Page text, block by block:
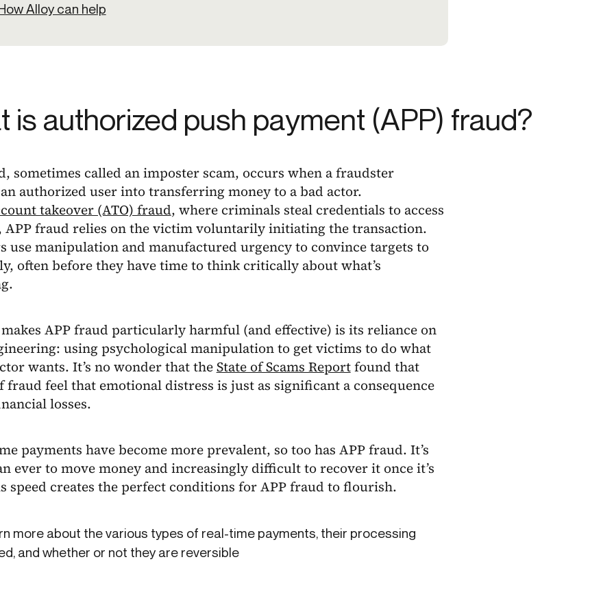
Alloy can help
is authorized push payment (APP) fraud?
sometimes called an imposter scam, occurs when a fraudster
authorized user into transferring money to a bad actor.
takeover (ATO) fraud, where criminals steal credentials to access
APP fraud relies on the victim voluntarily initiating the transaction.
use manipulation and manufactured urgency to convince targets to
often before they have time to think critically about what’s
APP fraud particularly harmful (and effective) is its reliance on
using psychological manipulation to get victims to do what
wants. It’s no wonder that theState of Scams Reportfound that
fraud feel that emotional distress is just as significant a consequence
losses.
payments have become more prevalent, so too has APP fraud. It’s
ever to move money and increasingly difficult to recover it once it’s
speed creates the perfect conditions for APP fraud to flourish.
more about the various types of real-time payments, their processing
and whether or not they are reversible